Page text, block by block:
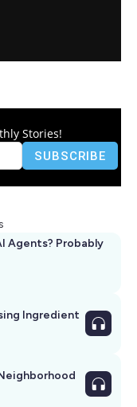
Stories!
Agents? Probably
Ingredient